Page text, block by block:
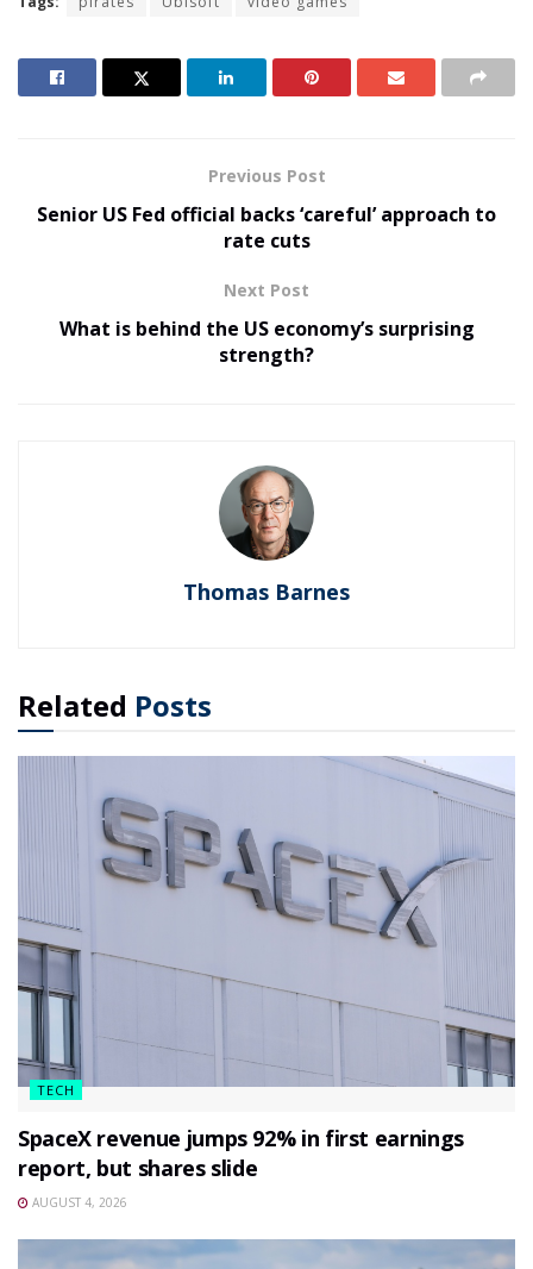
Previous Post
Senior US Fed official backs ‘careful’ approach to
rate cuts
Next Post
What is behind the US economy’s surprising
strength?
Thomas Barnes
Related Posts
TECH
SpaceX revenue jumps 92% in first earnings
report, but shares slide
AUGUST 4, 2026